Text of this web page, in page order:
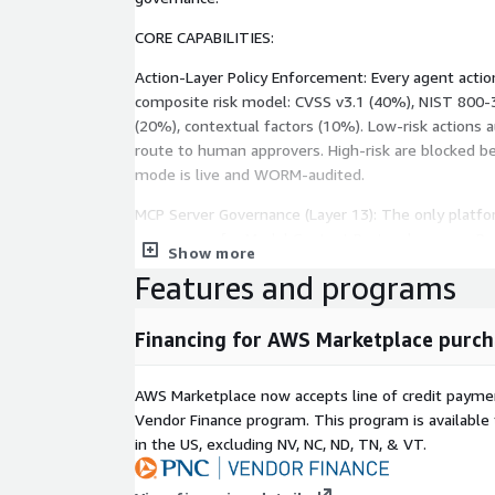
CORE CAPABILITIES:
Action-Layer Policy Enforcement: Every agent
composite risk model: CVSS v3.1 (40%), NIST 800-
(20%), contextual factors (10%). Low-risk actions
route to human approvers. High-risk are blocked
mode is live and WORM-audited.
MCP Server Governance (Layer 13): The only
governance for Model Context Protocol servers.
enforce tool-level policy on every MCP server
catalog = hard deny. 5/5 MCP enforcement paths
p99 = 17.03ms (CloudWatch, 30 samples). Agent
governance choke point prevents approval bypass.
Human-in-the-Loop Approvals: Configurable
actions. Four-eyes enforced - no self-approval.
context, MITRE technique mappings, and NIST
Show more
Features and programs
Financing for AWS Marketplace
AWS Marketplace now accepts line of credit
Vendor Finance program. This program is
in the US, excluding NV, NC, ND, TN, & VT.